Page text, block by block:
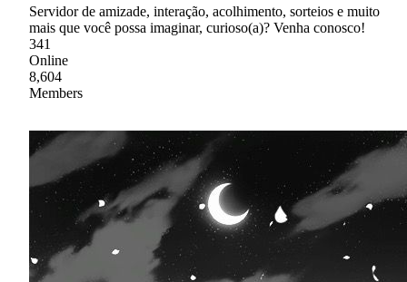
Servidor de amizade, interação, acolhimento, sorteios e muito
mais que você possa imaginar, curioso(a)? Venha conosco!
341
Online
8,604
Members